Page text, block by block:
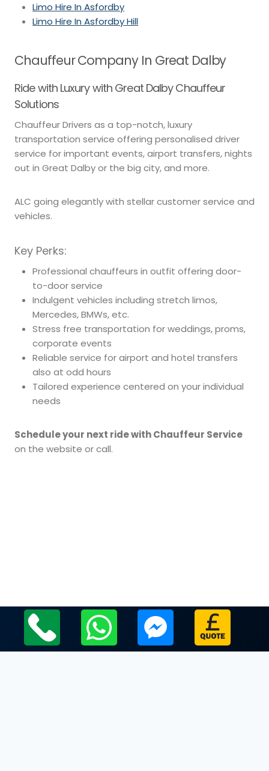
Limo Hire In Asfordby
Limo Hire In Asfordby Hill
Chauffeur Company In Great Dalby
Ride with Luxury with Great Dalby Chauffeur
Solutions
Chauffeur Drivers as a top-notch, luxury
transportation service offering personalised driver
service for important events, airport transfers, nights
out in Great Dalby or the big city, and more.
ALC going elegantly with stellar customer service and
vehicles.
Key Perks:
Professional chauffeurs in outfit offering door-
to-door service
Indulgent vehicles including stretch limos,
Mercedes, BMWs, etc.
Stress free transportation for weddings, proms,
corporate events
Reliable service for airport and hotel transfers
also at odd hours
Tailored experience centered on your individual
needs
Schedule your next ride with Chauffeur Service
on the website or call.